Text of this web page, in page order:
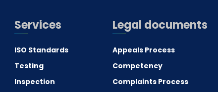
Services
ISO Standards
Testing
Inspection
Legal documents
Appeals Process
Competency
Complaints Process